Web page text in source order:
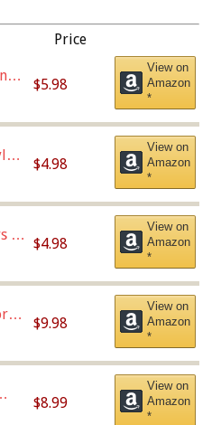
Price
$5.98
View on
Amazon
*
$4.98
View on
Amazon
*
-
$4.98
View on
Amazon
*
-
$9.98
View on
Amazon
*
$8.99
View on
Amazon
*